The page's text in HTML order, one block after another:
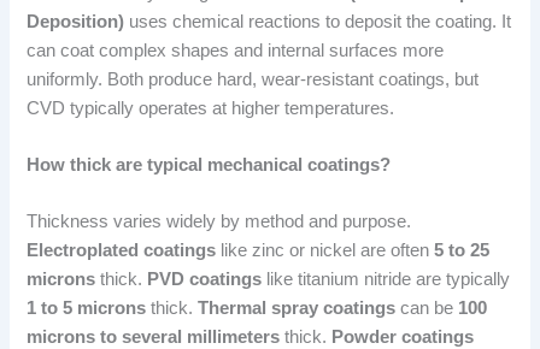
Deposition) uses chemical reactions to deposit the coating. It
can coat complex shapes and internal surfaces more
uniformly. Both produce hard, wear-resistant coatings, but
CVD typically operates at higher temperatures.
How thick are typical mechanical coatings?
Thickness varies widely by method and purpose.
Electroplated coatings like zinc or nickel are often5 to 25
microns thick. PVD coatings like titanium nitride are typically
1 to 5 microns thick.Thermal spray coatings can be 100
microns to several millimeters thick. Powder coatings